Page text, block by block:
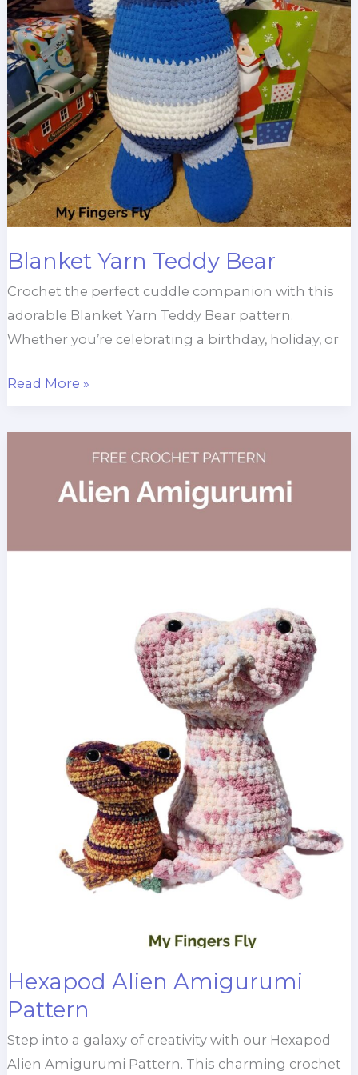
Blanket Yarn Teddy Bear
Crochet the perfect cuddle companion with this
adorable Blanket Yarn Teddy Bear pattern.
Whether you’re celebrating a birthday, holiday, or
Blanket
Teddy
Read More »
Hexapod Alien Amigurumi
Pattern
Step into a galaxy of creativity with our Hexapod
Alien Amigurumi Pattern. This charming crochet